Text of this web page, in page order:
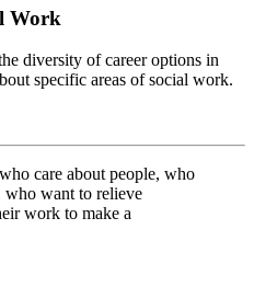
Work
diversity of career options in
specific areas of social work.
care about people, who
who want to relieve
work to make a